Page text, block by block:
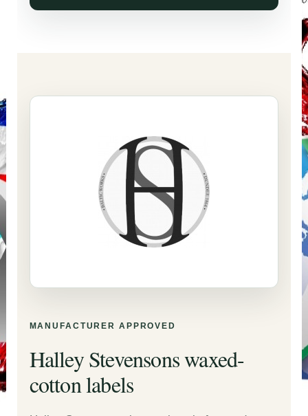
MANUFACTURER APPROVED
Halley Stevensons waxed-
cotton labels